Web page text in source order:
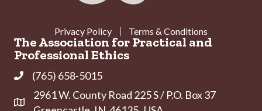
Privacy Policy Terms & Conditions
The Association for Practical and
Professional Ethics
Phone(765) 658-5015
Address & Map
2961 W. County Road 225 S / P.O. Box 37